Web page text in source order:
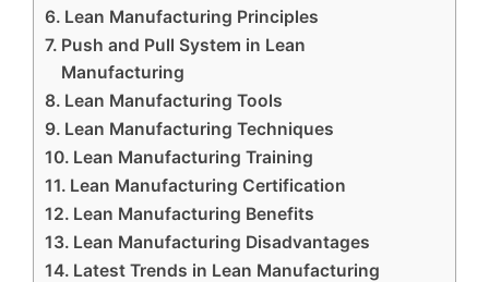
Lean Manufacturing Principles
Push and Pull System in Lean
Manufacturing
Lean Manufacturing Tools
Lean Manufacturing Techniques
Lean Manufacturing Training
Lean Manufacturing Certification
Lean Manufacturing Benefits
Lean Manufacturing Disadvantages
Latest Trends in Lean Manufacturing